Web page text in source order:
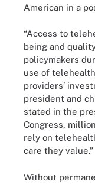
American in a
“Access to
being and
policymakers
use of
providers’
president and
stated in the
Congress,
rely on
care they value.”
Without